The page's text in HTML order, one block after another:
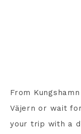
From
Väjern or wait
your trip with a